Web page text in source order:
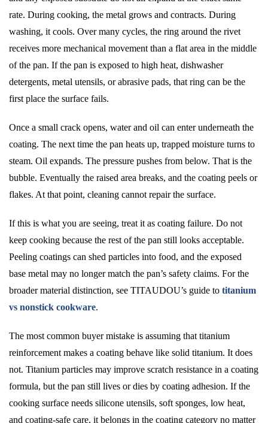
rate. During cooking, the metal grows and contracts. During
washing, it cools. Over many cycles, the ring around the rivet
receives more mechanical movement than a flat area in the middle
of the pan. If the pan is exposed to high heat, dishwasher
detergents, metal utensils, or abrasive pads, that ring can be the
first place the surface fails.
Once a small crack opens, water and oil can enter underneath the
coating. The next time the pan heats up, trapped moisture turns to
steam. Oil expands. The pressure pushes from below. That is the
bubble. Eventually the raised area breaks, and the coating peels or
flakes. At that point, cleaning cannot repair the surface.
If this is what you are seeing, treat it as coating failure. Do not
keep cooking because the rest of the pan still looks acceptable.
Peeling coatings can shed particles into food, and the exposed
base metal may no longer match the pan’s safety claims. For the
broader material distinction, see TITAUDOU’s guide to titanium
vs nonstick cookware.
The most common buyer mistake is assuming that titanium
reinforcement makes a coating behave like solid titanium. It does
not. Titanium particles may improve scratch resistance in a coating
formula, but the pan still lives or dies by coating adhesion. If the
cooking surface needs silicone utensils, soft sponges, low heat,
and coating-safe care, it belongs in the coating category no matter